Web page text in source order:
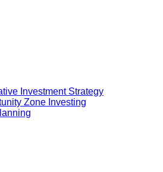
Investment Strategy
Zone Investing